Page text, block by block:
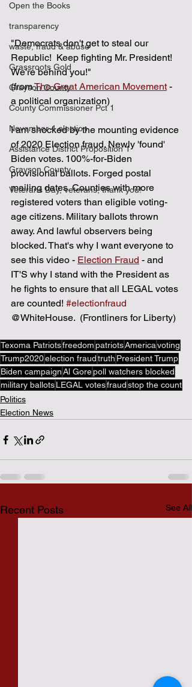
Open the Books
transparency
waste, fraud & abuse
Grassroots Gold
Grayson County
County Commissioner Pct 1
November 4 election
Assistance District Proposition 1
Grayson County
Veterans Day, veterans, thank you!
"Democrats don't get to steal our
Republic!  Keep fighting Mr. President!
We're behind you!"
(from The Great American Movement -
a political organization)
I am shocked by the mounting evidence
of 2020 Election fraud. Newly 'found'
Biden votes. 100%-for-Biden
provisional ballots. Forged postal
mailing dates. Counties with more
registered voters than eligible voting-
age citizens. Military ballots thrown
away. And lawful observers being
blocked. That's why I want everyone to
see this video - Election Fraud - and
IT'S why I stand with the President as
he fights to ensure that all LEGAL votes
are counted! #electionfraud
@WhiteHouse.  (Frontliners for Liberty)
Texoma PatriotsfreedompatriotsAmericavoting
Trump2020election fraudtruth President Trump
Biden campaignAl Gorepoll watchers blocked
military ballotsLEGAL votesfraudstop the count
Politics
Election News
Recent Posts See All